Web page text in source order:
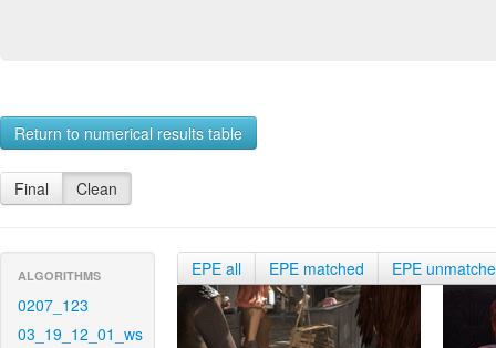
Return to numerical results table
Final Clean
ALGORITHMS
0207_123
03_19_12_01_ws
EPE all EPE matched EPE